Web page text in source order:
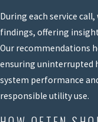
During each service
findings, offering
Our recommendations
ensuring uninterrupted
system performance
responsible utility use.